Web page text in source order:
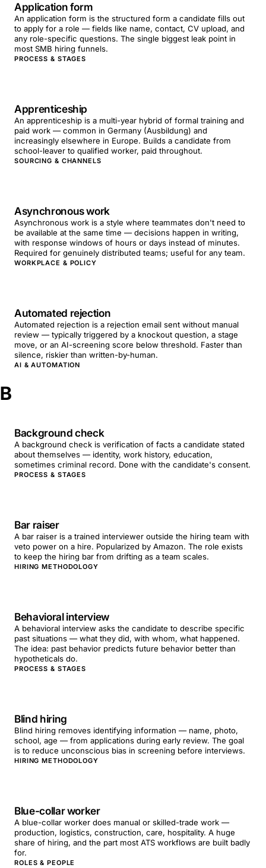
Application form
An application form is the structured form a candidate fills out
to apply for a role — fields like name, contact, CV upload, and
any role-specific questions. The single biggest leak point in
most SMB hiring funnels.
PROCESS & STAGES
Apprenticeship
An apprenticeship is a multi-year hybrid of formal training and
paid work — common in Germany (Ausbildung) and
increasingly elsewhere in Europe. Builds a candidate from
school-leaver to qualified worker, paid throughout.
SOURCING & CHANNELS
Asynchronous work
Asynchronous work is a style where teammates don't need to
be available at the same time — decisions happen in writing,
with response windows of hours or days instead of minutes.
Required for genuinely distributed teams; useful for any team.
WORKPLACE & POLICY
Automated rejection
Automated rejection is a rejection email sent without manual
review — typically triggered by a knockout question, a stage
move, or an AI-screening score below threshold. Faster than
silence, riskier than written-by-human.
AI & AUTOMATION
B
Background check
A background check is verification of facts a candidate stated
about themselves — identity, work history, education,
sometimes criminal record. Done with the candidate's consent.
PROCESS & STAGES
Bar raiser
A bar raiser is a trained interviewer outside the hiring team with
veto power on a hire. Popularized by Amazon. The role exists
to keep the hiring bar from drifting as a team scales.
HIRING METHODOLOGY
Behavioral interview
A behavioral interview asks the candidate to describe specific
past situations — what they did, with whom, what happened.
The idea: past behavior predicts future behavior better than
hypotheticals do.
PROCESS & STAGES
Blind hiring
Blind hiring removes identifying information — name, photo,
school, age — from applications during early review. The goal
is to reduce unconscious bias in screening before interviews.
HIRING METHODOLOGY
Blue-collar worker
A blue-collar worker does manual or skilled-trade work —
production, logistics, construction, care, hospitality. A huge
share of hiring, and the part most ATS workflows are built badly
for.
ROLES & PEOPLE